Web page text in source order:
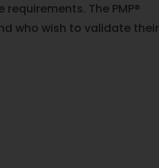
The PMP®
who wish to validate their